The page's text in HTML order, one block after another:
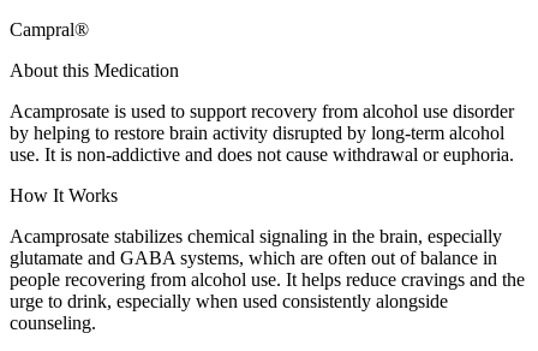
Campral®
About this Medication
Acamprosate is used to support recovery from alcohol use disorder
by helping to restore brain activity disrupted by long-term alcohol
use. It is non-addictive and does not cause withdrawal or euphoria.
How It Works
Acamprosate stabilizes chemical signaling in the brain, especially
glutamate and GABA systems, which are often out of balance in
people recovering from alcohol use. It helps reduce cravings and the
urge to drink, especially when used consistently alongside
counseling.